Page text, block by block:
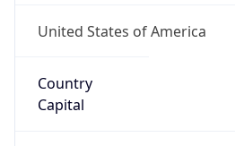
United States of America
Country
Capital